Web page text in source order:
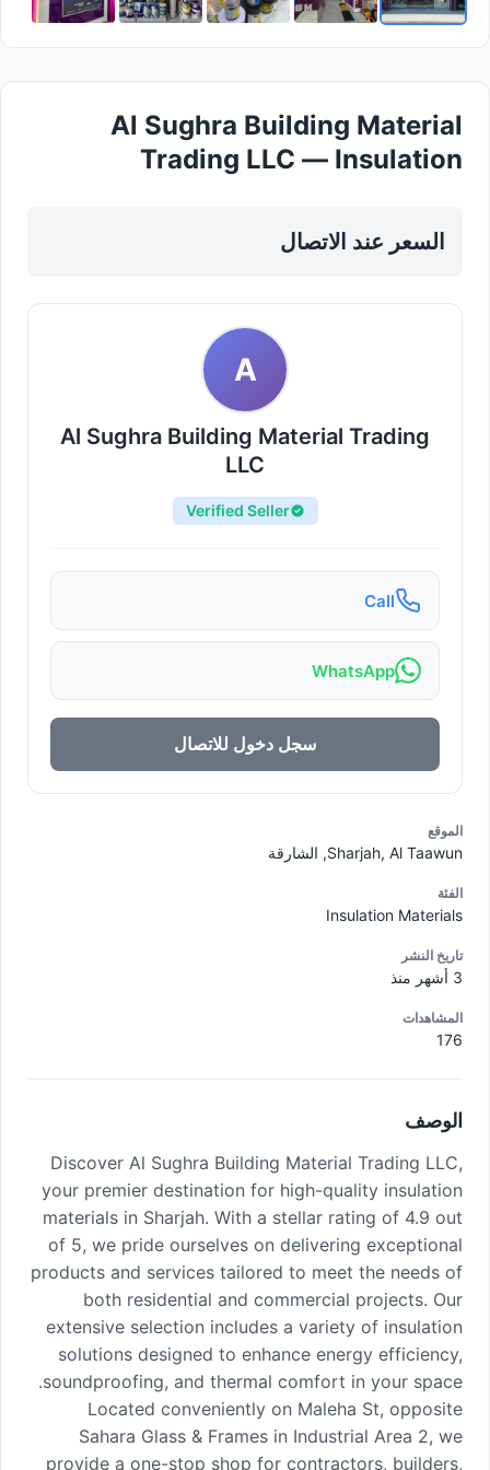
Al Sughra Building Material
Trading LLC — Insulation
السعر عند الاتصال
A
Al Sughra Building Material Trading
LLC
Verified Seller
Call
WhatsApp
سجل دخول للاتصال
الموقع
Sharjah, Al Taawun, الشارقة
الفئة
Insulation Materials
تاريخ النشر
المشاهدات
176
الوصف
Discover Al Sughra Building Material Trading LLC,
your premier destination for high-quality insulation
materials in Sharjah. With a stellar rating of 4.9 out
of 5, we pride ourselves on delivering exceptional
products and services tailored to meet the needs of
both residential and commercial projects. Our
extensive selection includes a variety of insulation
solutions designed to enhance energy efficiency,
soundproofing, and thermal comfort in your space.
Located conveniently on Maleha St, opposite
Sahara Glass & Frames in Industrial Area 2, we
provide a one-stop shop for contractors, builders,